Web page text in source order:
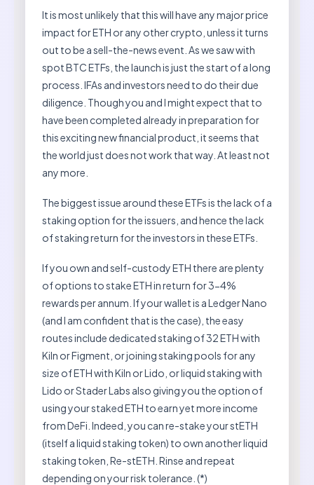
It is most unlikely that this will have any major price
impact for ETH or any other crypto, unless it turns
out to be a sell-the-news event. As we saw with
spot BTC ETFs, the launch is just the start of a long
process. IFAs and investors need to do their due
diligence. Though you and I might expect that to
have been completed already in preparation for
this exciting new financial product, it seems that
the world just does not work that way. At least not
any more.
The biggest issue around these ETFs is the lack of a
staking option for the issuers, and hence the lack
of staking return for the investors in these ETFs.
If you own and self-custody ETH there are plenty
of options to stake ETH in return for 3-4%
rewards per annum. If your wallet is a Ledger Nano
(and I am confident that is the case), the easy
routes include dedicated staking of 32 ETH with
Kiln or Figment, or joining staking pools for any
size of ETH with Kiln or Lido, or liquid staking with
Lido or Stader Labs also giving you the option of
using your staked ETH to earn yet more income
from DeFi. Indeed, you can re-stake your stETH
(itself a liquid staking token) to own another liquid
staking token, Re-stETH. Rinse and repeat
depending on your risk tolerance. (*)